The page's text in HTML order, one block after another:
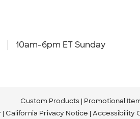
10am-6pm ET Sunday
Custom Products Promotional
California Privacy Notice Accessibility